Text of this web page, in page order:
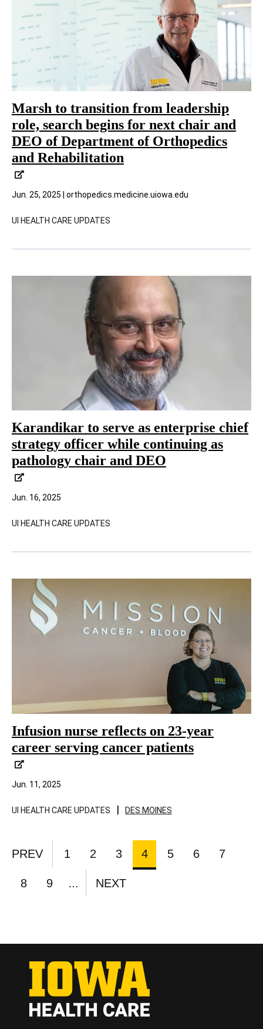
Marsh to transition from leadership
role, search begins for next chair and
DEO of Department of Orthopedics
and Rehabilitation
Jun. 25, 2025 | orthopedics.medicine.uiowa.edu
UI HEALTH CARE UPDATES
Karandikar to serve as enterprise chief
strategy officer while continuing as
pathology chair and DEO
Jun. 16, 2025
UI HEALTH CARE UPDATES
Infusion nurse reflects on 23-year
career serving cancer patients
Jun. 11, 2025
UI HEALTH CARE UPDATES | DES MOINES
Pagination
PREVIOUS
PAGE
PREV
PAGE
1
PAGE
2
PAGE
3
CURRENT
4
PAGE
5
PAGE
6
PAGE
7
PAGE
8
PAGE
9 …
NEXT
NEXT